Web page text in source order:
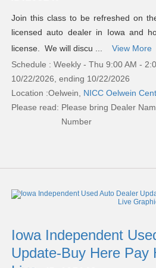
Join this class to be refreshed on
licensed auto dealer in Iowa and
license. We will discu ...
View More
Schedule : Weekly - Thu 9:00 AM -
10/22/2026, ending 10/22/2026
Location :Oelwein, NICC Oelwein
Please read: Please bring Dealer
Number
Iowa Independent
Update-Buy Here Pay